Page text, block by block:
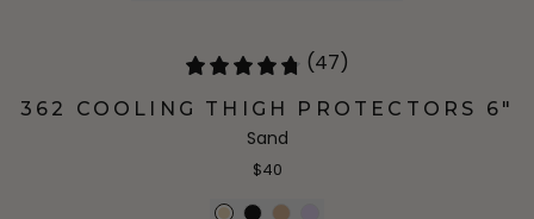
(47)
362 COOLING THIGH PROTECTORS 6"
Sand
$40